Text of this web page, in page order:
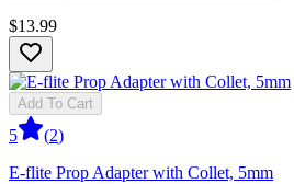
$13.99
Add To Cart
5 (2)
E-flite Prop Adapter with Collet, 5mm